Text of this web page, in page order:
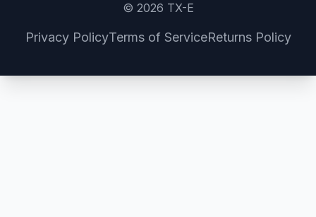
© 2026 TX-E
Privacy PolicyTerms of ServiceReturns Policy